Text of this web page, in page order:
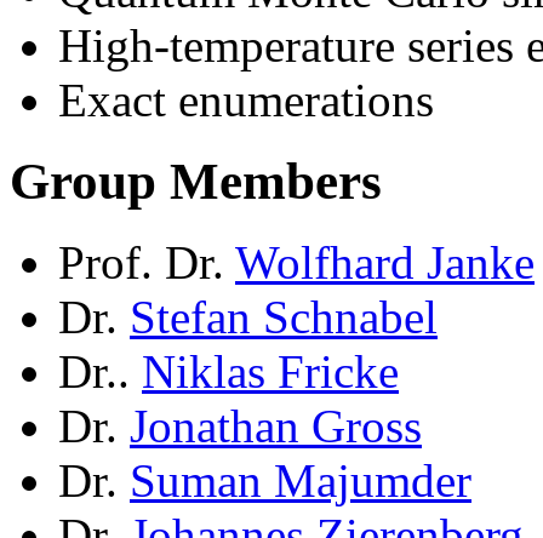
High-temperature series
Exact enumerations
Group Members
Prof. Dr. Wolfhard Janke
Dr. Stefan Schnabel
Dr.. Niklas Fricke
Dr. Jonathan Gross
Dr. Suman Majumder